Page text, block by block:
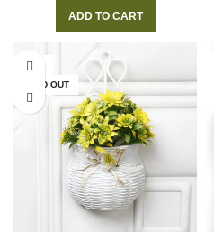
ADD TO CART
-54%
SOLD OUT